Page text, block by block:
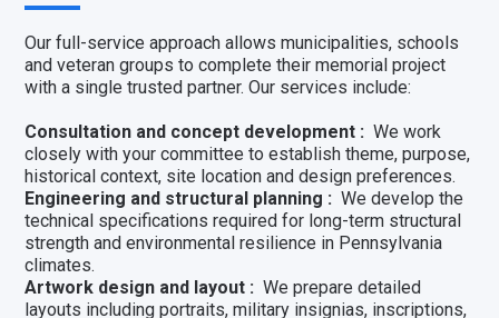
Our full-service approach allows municipalities, schools
and veteran groups to complete their memorial project
with a single trusted partner. Our services include:
Consultation and concept development : We work
closely with your committee to establish theme, purpose,
historical context, site location and design preferences.
Engineering and structural planning : We develop the
technical specifications required for long-term structural
strength and environmental resilience in Pennsylvania
climates.
Artwork design and layout : We prepare detailed
layouts including portraits, military insignias, inscriptions,